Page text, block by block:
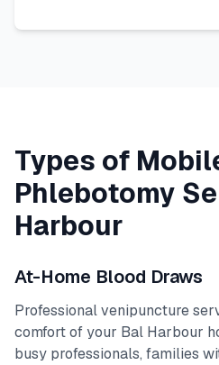
Types of
Phlebotomy
Harbour
At-Home Blood Draws
Professional venipuncture
comfort of your Bal Harbour
busy professionals, families